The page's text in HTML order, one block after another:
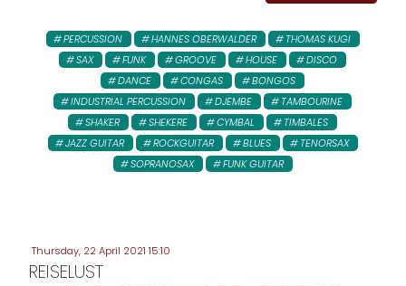
PERCUSSION HANNES OBERWALDER
THOMAS KUGI
SAX
FUNK GROOVE HOUSE
DISCO
DANCE
CONGAS
BONGOS
INDUSTRIAL PERCUSSION
DJEMBE
TAMBOURINE
SHAKER
SHEKERE CYMBAL
TIMBALES
JAZZ GUITAR
ROCKGUITAR BLUES
TENORSAX
SOPRANOSAX
FUNK GUITAR
Thursday, 22 April 2021 15:10
REISELUST